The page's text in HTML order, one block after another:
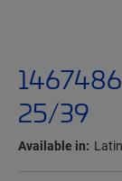
25/39
Available in: